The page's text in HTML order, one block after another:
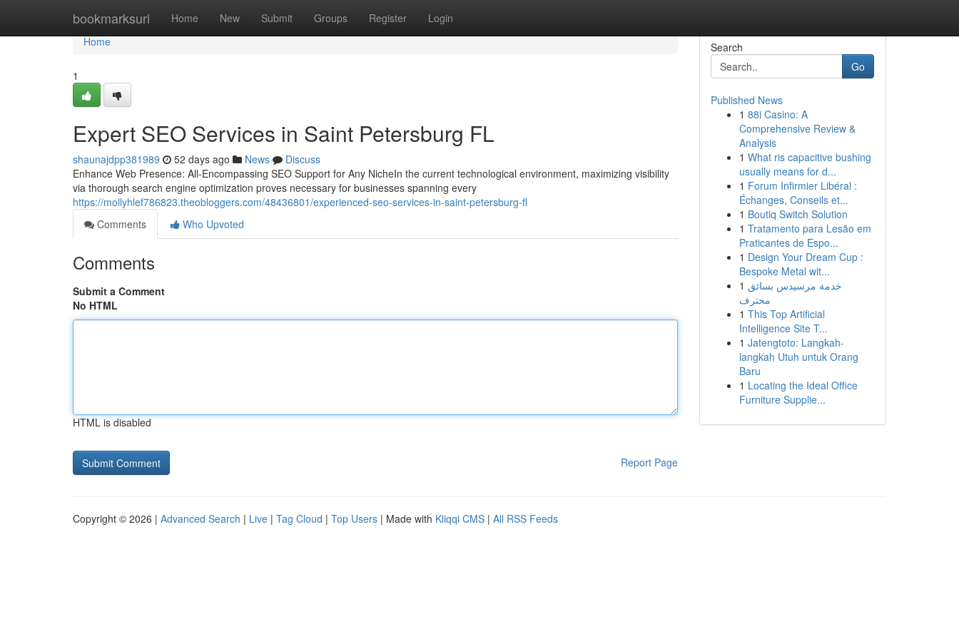
bookmarksurl Home New Submit Groups Register Login
Home
Home
1
Expert SEO Services in Saint Petersburg FL
shaunajdpp381989 52 days ago News
Discuss
Enhance Web Presence: All-Encompassing SEO Support for Any NicheIn the current technological environment, maximizing visibility
via thorough search engine optimization proves necessary for businesses spanning every
https://mollyhlef786823.theobloggers.com/48436801/experienced-seo-services-in-saint-petersburg-fl
Comments
Who Upvoted
Comments
Submit a Comment
No HTML
HTML is disabled
Report Page
Search
Go
Published News
1 88i Casino: A
Comprehensive Review &
Analysis
1 What ris capacitive bushing
usually means for d...
1 Forum Infirmier Libéral :
Échanges, Conseils et...
1 Boutiq Switch Solution
1 Tratamento para Lesão em
Praticantes de Espo...
1 Design Your Dream Cup :
Bespoke Metal wit...
1 خدمة مرسيدس بسائق
محترف
1 This Top Artificial
Intelligence Site T...
1 Jatengtoto: Langkah-
langkah Utuh untuk Orang
Baru
1 Locating the Ideal Office
Furniture Supplie...
Copyright © 2026 | Advanced Search | Live | Tag Cloud | Top Users | Made with Kliqqi CMS | All RSS Feeds